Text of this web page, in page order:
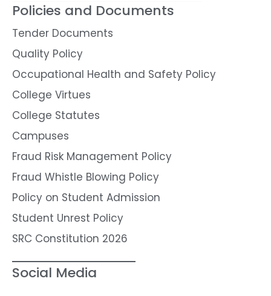
Policies and Documents
Tender Documents
Quality Policy
Occupational Health and Safety Policy
College Virtues
College Statutes
Campuses
Fraud Risk Management Policy
Fraud Whistle Blowing Policy
Policy on Student Admission
Student Unrest Policy
SRC Constitution 2026
Social Media